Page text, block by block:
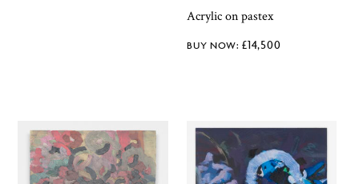
Acrylic on pastex
£14,500